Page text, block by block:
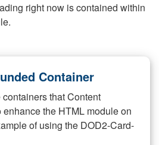
right now is contained within
Container
that Content
the HTML module on
of using the DOD2-Card-